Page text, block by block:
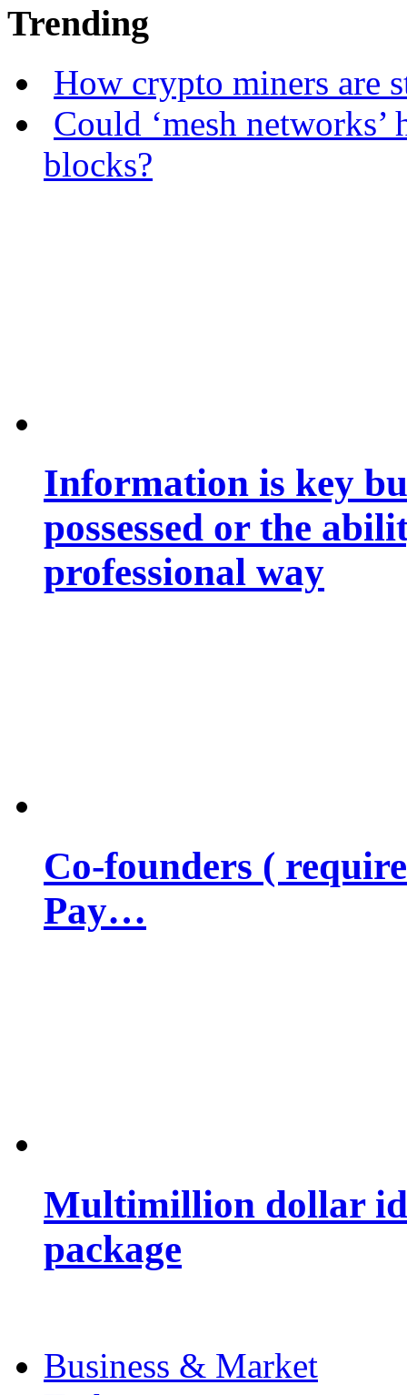
Trending
How crypto miners are
Could ‘mesh
blocks?
Information is key
possessed or the
professional way
Co-founders (
Pay…
Multimillion dollar
package
Business & Market